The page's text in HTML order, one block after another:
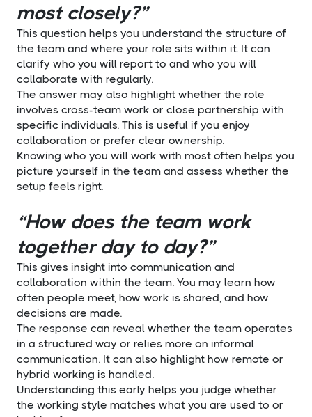
most closely?”
This question helps you understand the structure of
the team and where your role sits within it. It can
clarify who you will report to and who you will
collaborate with regularly.
The answer may also highlight whether the role
involves cross-team work or close partnership with
specific individuals. This is useful if you enjoy
collaboration or prefer clear ownership.
Knowing who you will work with most often helps you
picture yourself in the team and assess whether the
setup feels right.
“How does the team work
together day to day?”
This gives insight into communication and
collaboration within the team. You may learn how
often people meet, how work is shared, and how
decisions are made.
The response can reveal whether the team operates
in a structured way or relies more on informal
communication. It can also highlight how remote or
hybrid working is handled.
Understanding this early helps you judge whether
the working style matches what you are used to or